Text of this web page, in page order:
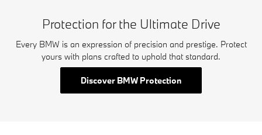
Protection for the Ultimate Drive
Every BMW is an expression of precision and prestige. Protect
yours with plans crafted to uphold that standard.
Discover BMW Protection